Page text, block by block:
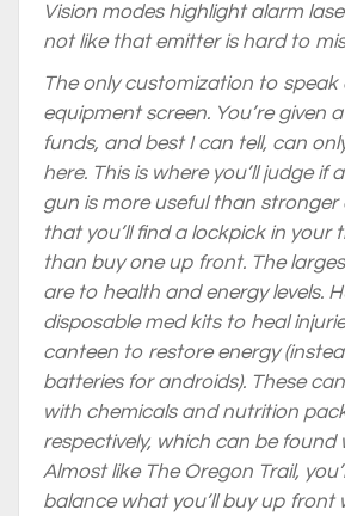
Vision modes highlight alarm
not like that emitter is hard to
The only customization to speak
equipment screen. You’re given
funds, and best I can tell, can
here. This is where you’ll judge if
gun is more useful than
that you’ll find a lockpick in your
than buy one up front. The
are to health and energy levels.
disposable med kits to heal
canteen to restore energy
batteries for androids). These
with chemicals and nutrition
respectively, which can be found
Almost like The Oregon Trail,
balance what you’ll buy up front